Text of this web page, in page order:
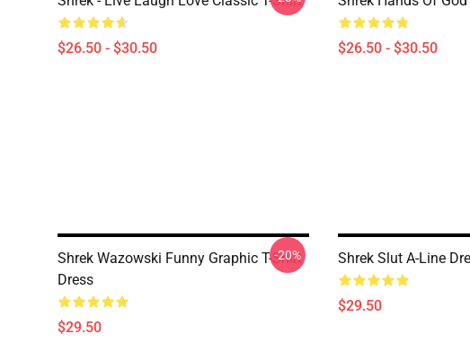
$26.50 - $30.50 $26.50 - $30.50
Shrek Wazowski Funny Graphic T-Shirt
Dress
$29.50
-20% Shrek Slut A-Line
$29.50